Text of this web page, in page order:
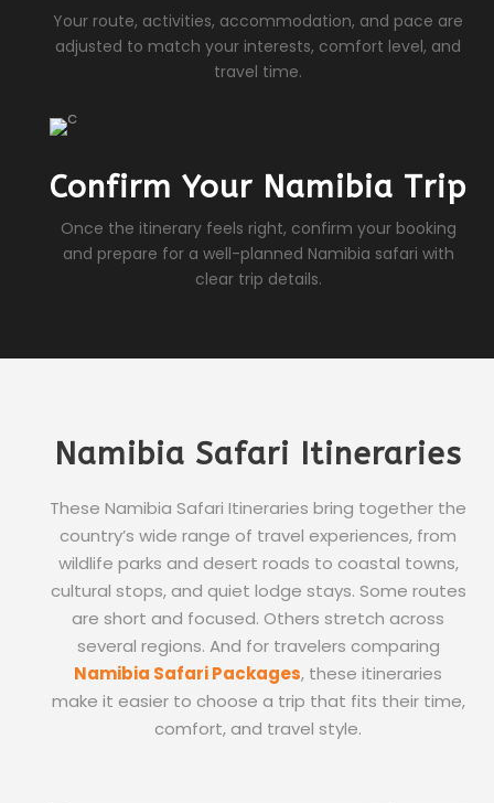
Your route, activities, accommodation, and pace are
adjusted to match your interests, comfort level, and
travel time.
Confirm Your Namibia Trip
Once the itinerary feels right, confirm your booking
and prepare for a well-planned Namibia safari with
clear trip details.
Namibia Safari Itineraries
These Namibia Safari Itineraries bring together the
country’s wide range of travel experiences, from
wildlife parks and desert roads to coastal towns,
cultural stops, and quiet lodge stays. Some routes
are short and focused. Others stretch across
several regions. And for travelers comparing
Namibia Safari Packages, these itineraries
make it easier to choose a trip that fits their time,
comfort, and travel style.